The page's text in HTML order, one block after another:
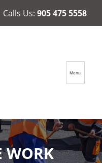
Calls Us: 905 475 5558
Menu
WORK